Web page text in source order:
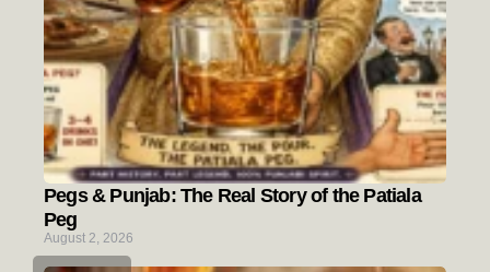
Pegs & Punjab: The Real Story of the Patiala
Peg
August 2, 2026